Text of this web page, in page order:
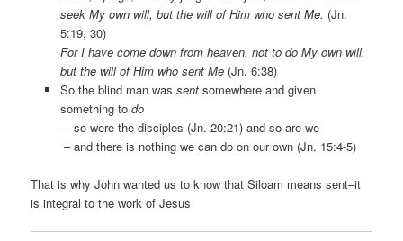
seek My own will, but the will of Him who sent Me. (Jn.
5:19, 30)
For I have come down from heaven, not to do My own will,
but the will of Him who sent Me (Jn. 6:38)
So the blind man was sent somewhere and given
something to do
– so were the disciples (Jn. 20:21) and so are we
– and there is nothing we can do on our own (Jn. 15:4-5)
That is why John wanted us to know that Siloam means sent–it
is integral to the work of Jesus